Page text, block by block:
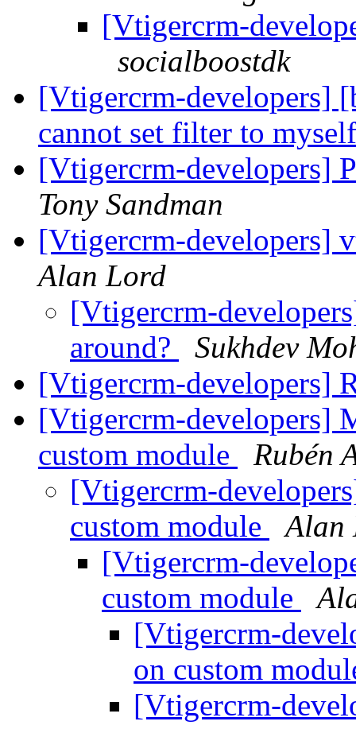
[Vtigercrm-
socialboostdk
[Vtigercrm-developers]
cannot set filter to
[Vtigercrm-developers]
Tony Sandman
[Vtigercrm-developers]
Alan Lord
[Vtigercrm-
around?
Sukhdev
[Vtigercrm-developers]
[Vtigercrm-developers]
custom module
Rubén
[Vtigercrm-
custom module
Alan
[Vtigercrm-
custom module
[Vtigercrm-
on custom
[Vtigercrm-